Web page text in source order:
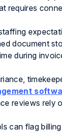
requires
document
during
reviews rely
can flag